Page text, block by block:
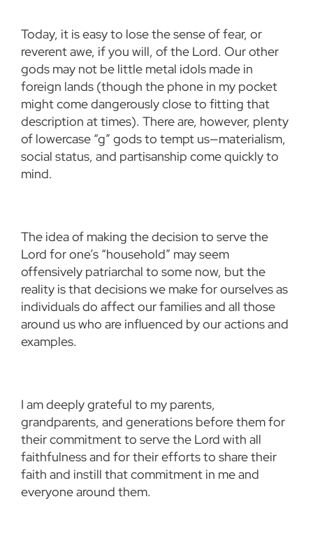
Today, it is easy to lose the sense of fear, or
reverent awe, if you will, of the Lord. Our other
gods may not be little metal idols made in
foreign lands (though the phone in my pocket
might come dangerously close to fitting that
description at times). There are, however, plenty
of lowercase “g” gods to tempt us—materialism,
social status, and partisanship come quickly to
mind.
The idea of making the decision to serve the
Lord for one’s “household” may seem
offensively patriarchal to some now, but the
reality is that decisions we make for ourselves as
individuals do affect our families and all those
around us who are influenced by our actions and
examples.
I am deeply grateful to my parents,
grandparents, and generations before them for
their commitment to serve the Lord with all
faithfulness and for their efforts to share their
faith and instill that commitment in me and
everyone around them.